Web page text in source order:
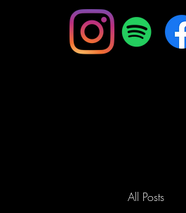
All Posts